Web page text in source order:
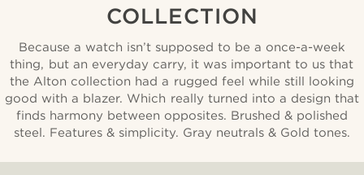
COLLECTION
Because a watch isn’t supposed to be a once-a-week
thing, but an everyday carry, it was important to us that
the Alton collection had a rugged feel while still looking
good with a blazer. Which really turned into a design that
finds harmony between opposites. Brushed & polished
steel. Features & simplicity. Gray neutrals & Gold tones.